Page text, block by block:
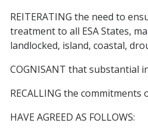
REITERATING the need to
treatment to all ESA States,
landlocked, island, coastal,
COGNISANT that substantial
RECALLING the
HAVE AGREED AS FOLLOWS: